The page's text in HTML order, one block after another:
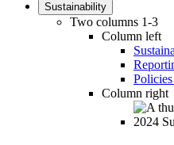
Sustainability
Two columns 1-3
Column left
Column right